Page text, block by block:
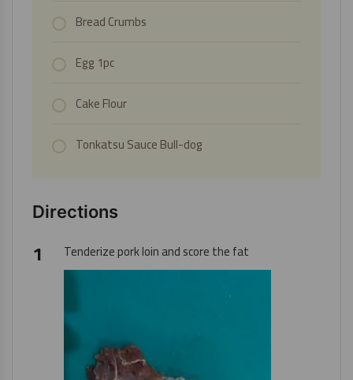
Bread Crumbs
Egg 1pc
Cake Flour
Tonkatsu Sauce Bull-dog
Directions
Tenderize pork loin and score the fat